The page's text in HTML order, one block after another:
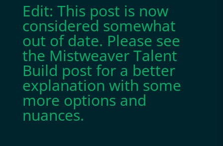
Edit: This post is now
considered somewhat
out of date. Please see
the Mistweaver Talent
Build post for a better
explanation with some
more options and
nuances.